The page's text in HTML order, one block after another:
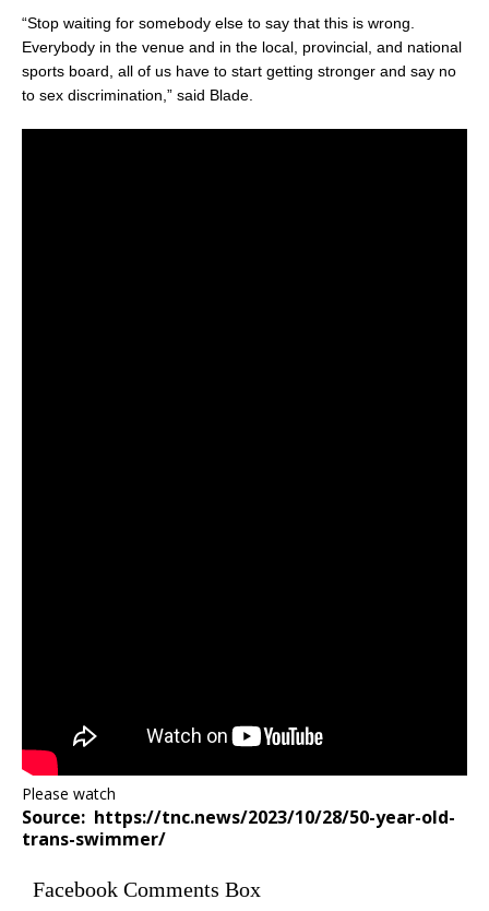
“Stop waiting for somebody else to say that this is wrong.
Everybody in the venue and in the local, provincial, and national
sports board, all of us have to start getting stronger and say no
to sex discrimination,” said Blade.
Please watch
Source: https://tnc.news/2023/10/28/50-year-old-
trans-swimmer/
Facebook Comments Box